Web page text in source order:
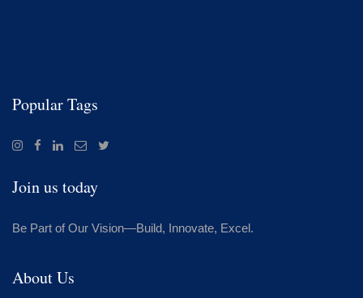
Popular Tags
Join us today
Be Part of Our Vision—Build, Innovate, Excel.
About Us